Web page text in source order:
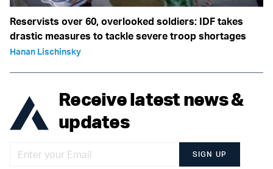
Reservists over 60, overlooked soldiers: IDF takes
drastic measures to tackle severe troop shortages
Hanan Lischinsky
Receive latest news &
updates
SIGN UP